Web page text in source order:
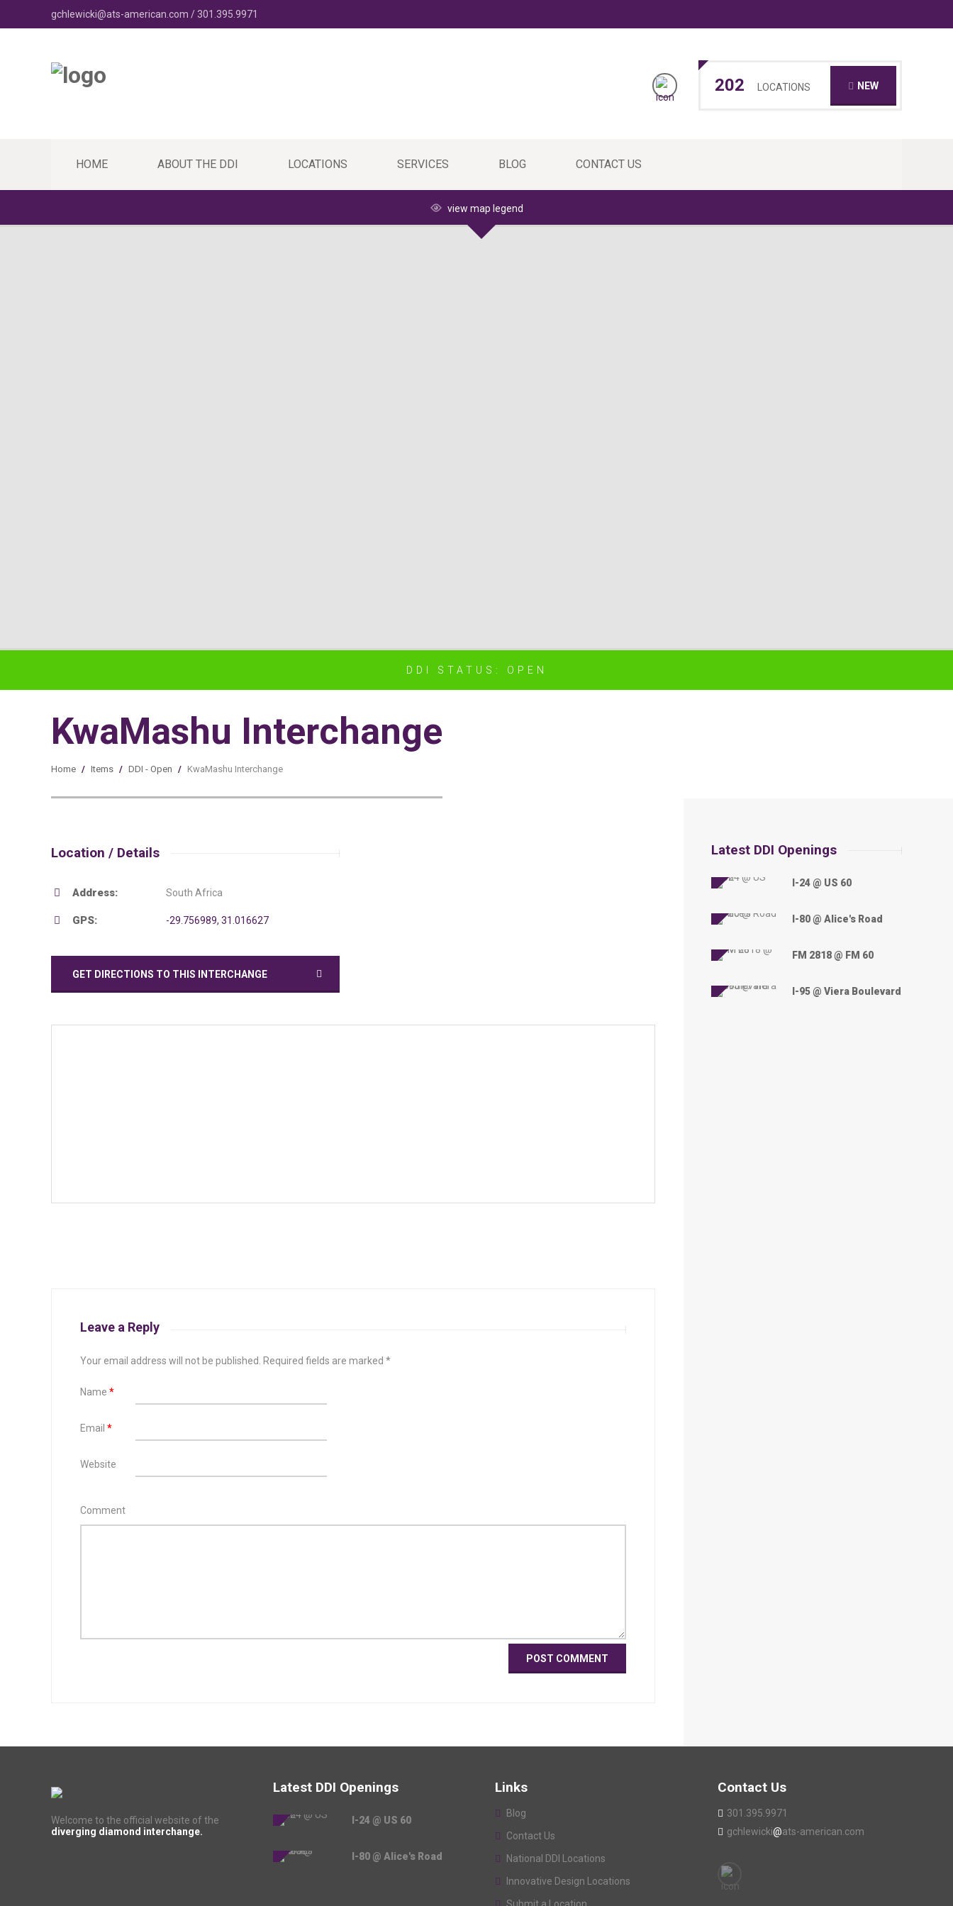
gchlewicki@ats-american.com / 301.395.9971
202 LOCATIONS NEW
HOME ABOUT THE DDI LOCATIONS SERVICES BLOG CONTACT US
view map legend
DDI STATUS: OPEN
KwaMashu Interchange
Home / Items / DDI - Open / KwaMashu Interchange
Location / Details
Address: South Africa
GPS: -29.756989, 31.016627
GET DIRECTIONS TO THIS INTERCHANGE
Leave a Reply
Your email address will not be published. Required fields are marked *
Name *
Email *
Website
Comment
Latest DDI Openings
I-24 @ US 60
I-80 @ Alice's Road
FM 2818 @ FM 60
I-95 @ Viera Boulevard
Welcome to the official website of the
diverging diamond interchange.
Latest DDI Openings
I-24 @ US 60
I-80 @ Alice's Road
Links
Blog
Contact Us
National DDI Locations
Innovative Design Locations
Contact Us
301.395.9971
gchlewicki@ats-american.com